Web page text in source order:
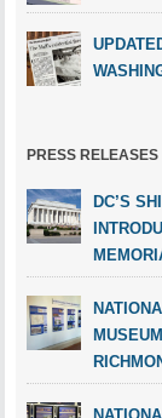
PRESS RELEASES
DC’S